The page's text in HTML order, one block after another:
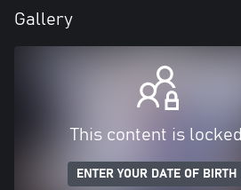
Gallery
This content is locked
ENTER YOUR DATE OF BIRTH